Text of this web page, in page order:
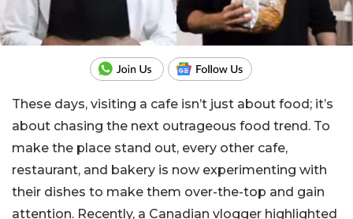
These days, visiting a cafe isn’t just about food; it’s
about chasing the next outrageous food trend. To
make the place stand out, every other cafe,
restaurant, and bakery is now experimenting with
their dishes to make them over-the-top and gain
attention. Recently, a Canadian vlogger highlighted